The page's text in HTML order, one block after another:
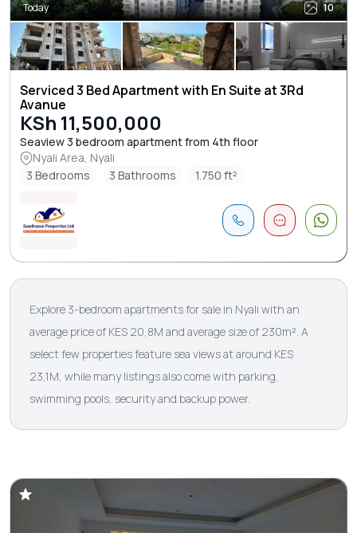
Today 10
Serviced 3 Bed Apartment with En Suite at 3Rd
Avanue
KSh 11,500,000
Seaview 3 bedroom apartment from 4th floor
Nyali Area, Nyali
3 Bedrooms
3 Bathrooms 1.750 ft²
Explore 3-bedroom apartments for sale in Nyali with an
average price of KES 20,8M and average size of 230m². A
select few properties feature sea views at around KES
23,1M, while many listings also come with parking,
swimming pools, security and backup power.